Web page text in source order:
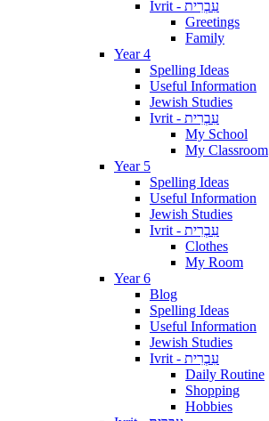
Ivrit - עִבְרִית
Greetings
Family
Year 4
Spelling Ideas
Useful Information
Jewish Studies
Ivrit - עִבְרִית
My School
My Classroom
Year 5
Spelling Ideas
Useful Information
Jewish Studies
Ivrit - עִבְרִית
Clothes
My Room
Year 6
Blog
Spelling Ideas
Useful Information
Jewish Studies
Ivrit - עִבְרִית
Daily Routine
Shopping
Hobbies